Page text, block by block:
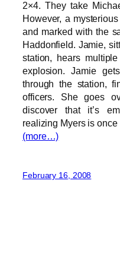
2×4. They take
However, a
and marked with the
Haddonfield. Jamie,
station, hears
explosion. Jamie
through the station,
officers. She goes
discover that it’s
realizing Myers is
(more…)
February 16, 2008